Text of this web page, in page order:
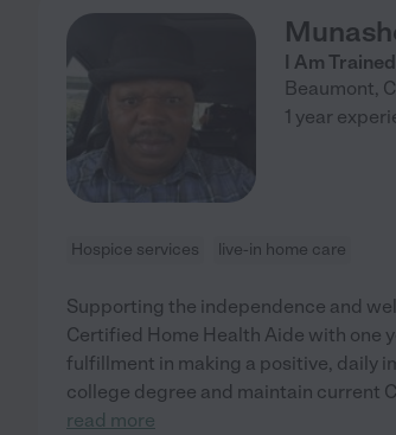
I Am
Beaumont,
1 year
Hospice services live-in home care
Supporting the independence and
Certified Home Health Aide with one
fulfillment in making a positive, daily
college degree and maintain current
read more